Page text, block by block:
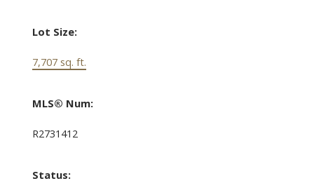
Lot Size:
7,707 sq. ft.
MLS® Num:
R2731412
Status: